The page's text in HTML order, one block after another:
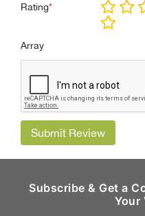
Rating*
Array
Submit Review
Subscribe & Get a
Your